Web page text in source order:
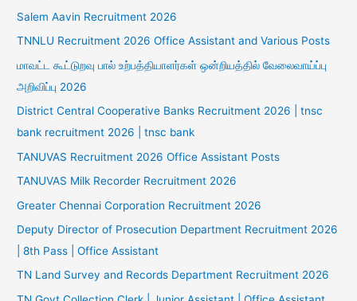
Salem Aavin Recruitment 2026
TNNLU Recruitment 2026 Office Assistant and Various Posts
மாவட்ட கூட்டுறவு பால் உற்பத்தியாளர்கள் ஒன்றியத்தில் வேலைவாய்ப்பு
அறிவிப்பு 2026
District Central Cooperative Banks Recruitment 2026 | tnsc
bank recruitment 2026 | tnsc bank
TANUVAS Recruitment 2026 Office Assistant Posts
TANUVAS Milk Recorder Recruitment 2026
Greater Chennai Corporation Recruitment 2026
Deputy Director of Prosecution Department Recruitment 2026
| 8th Pass | Office Assistant
TN Land Survey and Records Department Recruitment 2026